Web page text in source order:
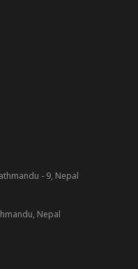
- 9, Nepal
Nepal